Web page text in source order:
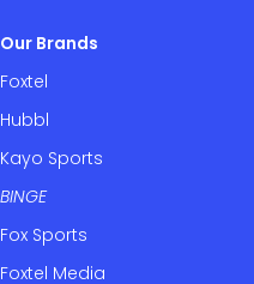
Our Brands
Foxtel
Hubbl
Kayo Sports
BINGE
Fox Sports
Foxtel Media